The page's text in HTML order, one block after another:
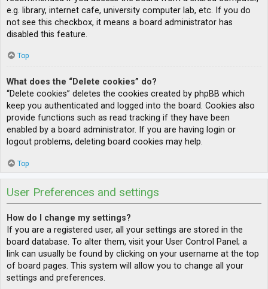
e.g. library, internet cafe, university computer lab, etc. If you do
not see this checkbox, it means a board administrator has
disabled this feature.
Top
What does the “Delete cookies” do?
“Delete cookies” deletes the cookies created by phpBB which
keep you authenticated and logged into the board. Cookies also
provide functions such as read tracking if they have been
enabled by a board administrator. If you are having login or
logout problems, deleting board cookies may help.
Top
User Preferences and settings
How do I change my settings?
If you are a registered user, all your settings are stored in the
board database. To alter them, visit your User Control Panel; a
link can usually be found by clicking on your username at the top
of board pages. This system will allow you to change all your
settings and preferences.